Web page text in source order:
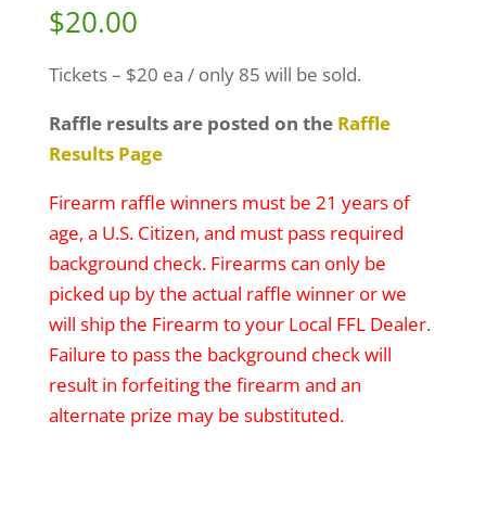
$20.00
Tickets – $20 ea / only 85 will be sold.
Raffle results are posted on the Raffle
Results Page
Firearm raffle winners must be 21 years of
age, a U.S. Citizen, and must pass required
background check. Firearms can only be
picked up by the actual raffle winner or we
will ship the Firearm to your Local FFL Dealer.
Failure to pass the background check will
result in forfeiting the firearm and an
alternate prize may be substituted.